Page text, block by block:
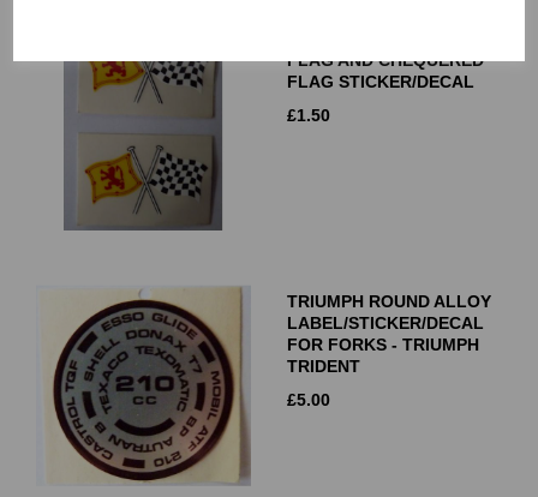
FLAG AND CHEQUERED
FLAG STICKER/DECAL
£1.50
TRIUMPH ROUND ALLOY
LABEL/STICKER/DECAL
FOR FORKS - TRIUMPH
TRIDENT
£5.00